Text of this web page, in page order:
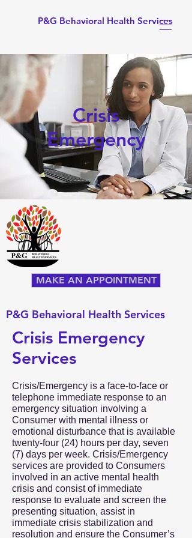
P&G Behavioral Health Services
Crisis
Emergency
MAKE AN APPOINTMENT
P&G Behavioral Health Services
Crisis Emergency
Services
Crisis/Emergency is a face-to-face or
telephone immediate response to an
emergency situation involving a
Consumer with mental illness or
emotional disturbance that is available
twenty-four (24) hours per day, seven
(7) days per week. Crisis/Emergency
services are provided to Consumers
involved in an active mental health
crisis and consist of immediate
response to evaluate and screen the
presenting situation, assist in
immediate crisis stabilization and
resolution and ensure the Consumer’s